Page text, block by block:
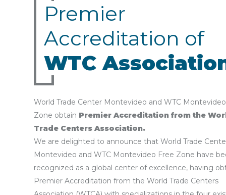
Premier
Accreditation of
WTC
World Trade Center Montevideo and WTC
Zone obtain Premier Accreditation from the
Trade Centers Association.
We are delighted to announce that World Trade
Montevideo and WTC Montevideo Free Zone have
recognized as a global center of excellence, having
Premier Accreditation from the World Trade Centers